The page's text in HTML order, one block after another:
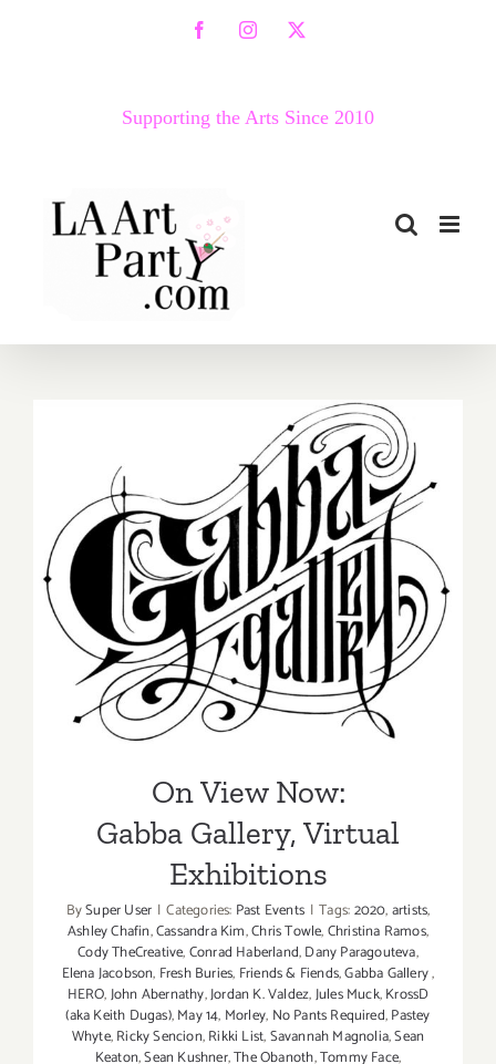
FacebookInstagram
X
Supporting the Arts Since 2010
On View Now:
Gabba Gallery, Virtual
Exhibitions
On View Now:
Gabba Gallery, Virtual
Exhibitions
BySuper User | Categories: Past Events | Tags:2020,artists,
Ashley Chafin,Cassandra Kim,Chris Towle,Christina Ramos,
Cody TheCreative,Conrad Haberland,Dany Paragouteva,
Elena Jacobson, Fresh Buries, Friends & Fiends,Gabba Gallery,
HERO,John Abernathy,Jordan K. Valdez,Jules Muck,KrossD
(aka Keith Dugas),May 14, Morley, No Pants Required,Pastey
Whyte,Ricky Sencion,Rikki List,Savannah Magnolia,Sean
Keaton,Sean Kushner,The Obanoth,Tommy Face,